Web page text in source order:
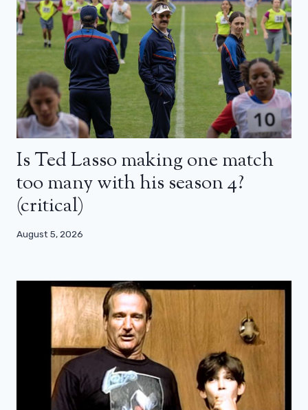
Is Ted Lasso making one match
too many with his season 4?
(critical)
August 5, 2026